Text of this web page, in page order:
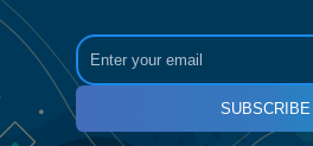
SUBSCRIBE